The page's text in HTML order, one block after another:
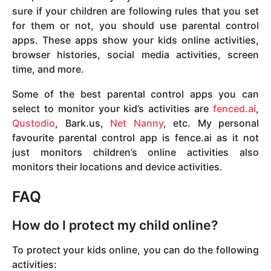
sure if your children are following rules that you set
for them or not, you should use parental control
apps. These apps show your kids online activities,
browser histories, social media activities, screen
time, and more.
Some of the best parental control apps you can
select to monitor your kid’s activities are fenced.ai,
Qustodio, Bark.us, Net Nanny, etc. My personal
favourite parental control app is fence.ai as it not
just monitors children’s online activities also
monitors their locations and device activities.
FAQ
How do I protect my child online?
To protect your kids online, you can do the following
activities: